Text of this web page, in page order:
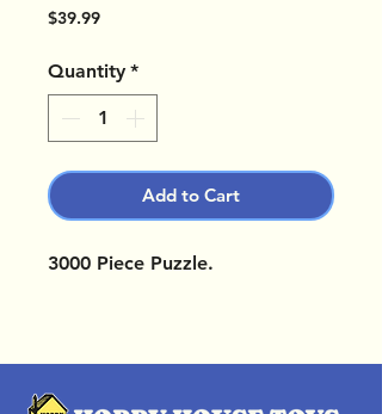
$39.99Price
Quantity *
Add to Cart
3000 Piece Puzzle.